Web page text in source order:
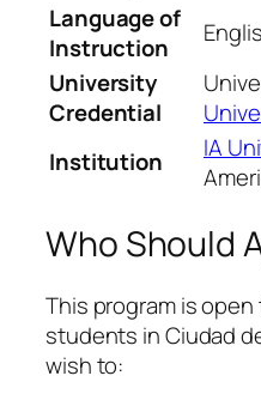
Language of
Instruction
University
Credential
Institution
IA
Who Should
This program is
students in Ciudad
wish to: